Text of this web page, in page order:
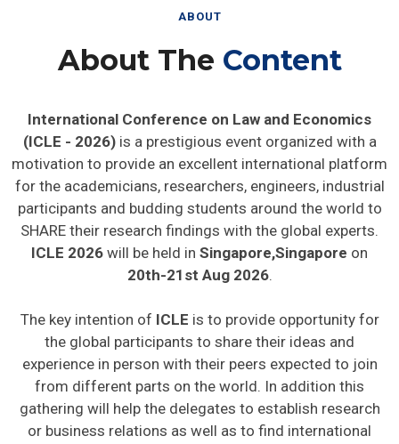
ABOUT
About The Content
International Conference on Law and Economics
(ICLE - 2026)is a prestigious event organized with a
motivation to provide an excellent international platform
for the academicians, researchers, engineers, industrial
participants and budding students around the world to
SHARE their research findings with the global experts.
ICLE 2026 will be held in Singapore,Singapore on
20th-21st Aug 2026.
The key intention of ICLE is to provide opportunity for
the global participants to share their ideas and
experience in person with their peers expected to join
from different parts on the world. In addition this
gathering will help the delegates to establish research
or business relations as well as to find international